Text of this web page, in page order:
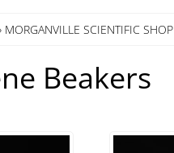
MORGANVILLE SCIENTIFIC SHOP
Beakers